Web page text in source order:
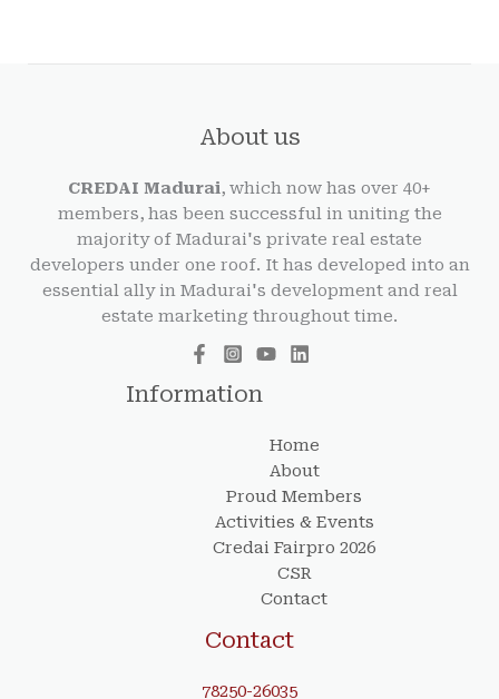
About us
CREDAI Madurai, which now has over 40+
members, has been successful in uniting the
majority of Madurai's private real estate
developers under one roof. It has developed into an
essential ally in Madurai's development and real
estate marketing throughout time.
Information
Home
About
Proud Members
Activities & Events
Credai Fairpro 2026
CSR
Contact
Contact
78250-26035